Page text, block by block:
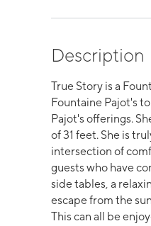
Description
True Story is a
Fountaine Pajot's
Pajot's offerings.
of 31 feet. She is
intersection of
guests who have
side tables, a
escape from the
This can all be